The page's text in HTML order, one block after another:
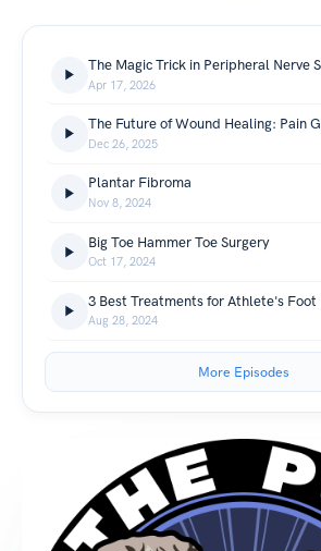
Apr 17, 2026
Dec 26, 2025
Plantar Fibroma
Nov 8, 2024
Big Toe Hammer Toe Surgery
Oct 17, 2024
3 Best Treatments for Athlete's Foot
Aug 28, 2024
More Episodes